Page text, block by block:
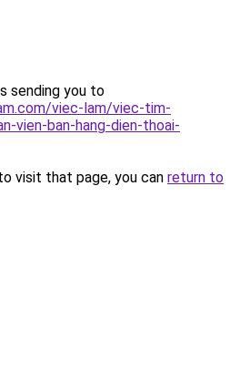
sending you to
viec-lam/viec-tim-
vien-ban-hang-dien-thoai-
visit that page, you can return to